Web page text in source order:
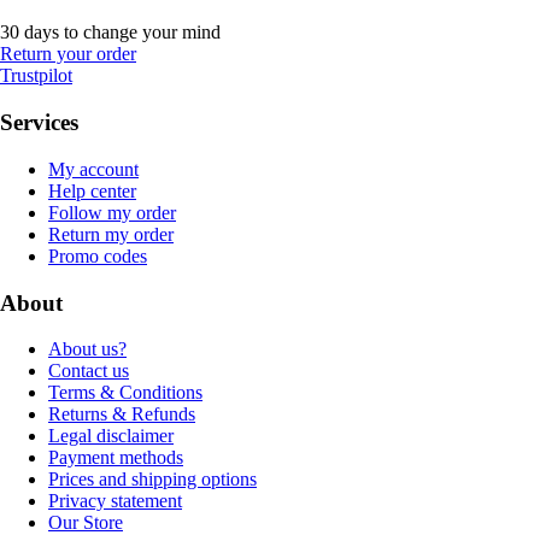
30 days to change your mind
Return your order
Trustpilot
Services
My account
Help center
Follow my order
Return my order
Promo codes
About
About us?
Contact us
Terms & Conditions
Returns & Refunds
Legal disclaimer
Payment methods
Prices and shipping options
Privacy statement
Our Store